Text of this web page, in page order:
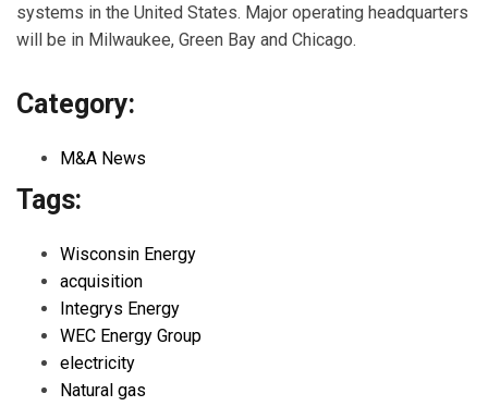
systems in the United States. Major operating headquarters
will be in Milwaukee, Green Bay and Chicago.
Category:
M&A News
Tags:
Wisconsin Energy
acquisition
Integrys Energy
WEC Energy Group
electricity
Natural gas